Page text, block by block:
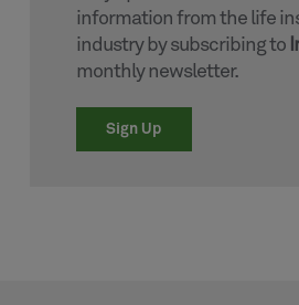
information from the life
industry by subscribing to
monthly newsletter.
Sign Up